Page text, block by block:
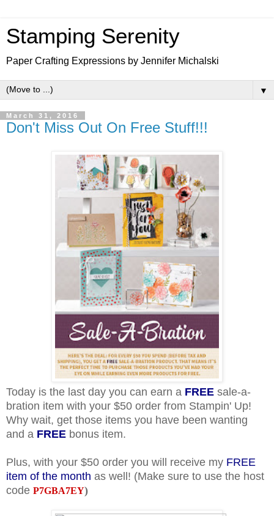
Stamping Serenity
Paper Crafting Expressions by Jennifer Michalski
▼
March 31, 2016
Don't Miss Out On Free Stuff!!!
Today is the last day you can earn a FREE sale-a-
bration item with your $50 order from Stampin' Up!
Why wait, get those items you have been wanting
and a FREE bonus item.
Plus, with your $50 order you will receive my FREE
item of the month as well! (Make sure to use the host
code P7GBA7EY)